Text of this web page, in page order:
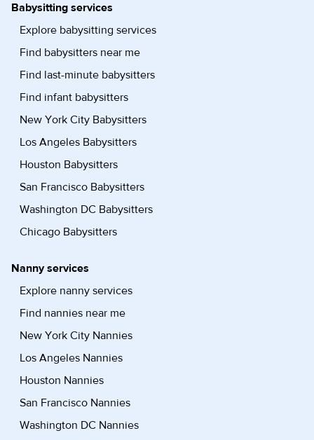
Babysitting services
Explore babysitting services
Find babysitters near me
Find last-minute babysitters
Find infant babysitters
New York City Babysitters
Los Angeles Babysitters
Houston Babysitters
San Francisco Babysitters
Washington DC Babysitters
Chicago Babysitters
Nanny services
Explore nanny services
Find nannies near me
New York City Nannies
Los Angeles Nannies
Houston Nannies
San Francisco Nannies
Washington DC Nannies